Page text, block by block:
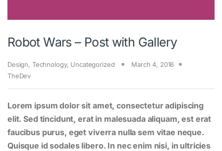
Robot Wars – Post with Gallery
Design, Technology, Uncategorized
March 4, 2016
TheDev
Lorem ipsum dolor sit amet, consectetur adipiscing
elit. Sed tincidunt, erat in malesuada aliquam, est erat
faucibus purus, eget viverra nulla sem vitae neque.
Quisque id sodales libero. In nec enim nisi, in ultricies